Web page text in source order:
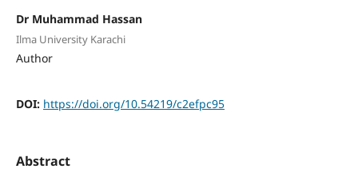
Dr Muhammad Hassan
Ilma University Karachi
Author
DOI: https://doi.org/10.54219/c2efpc95
Abstract